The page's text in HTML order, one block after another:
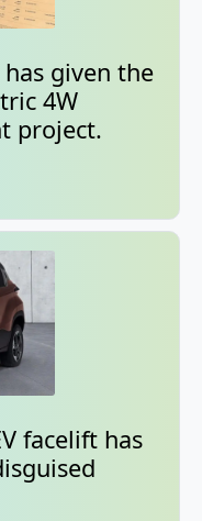
given the
4W
project.
facelift has